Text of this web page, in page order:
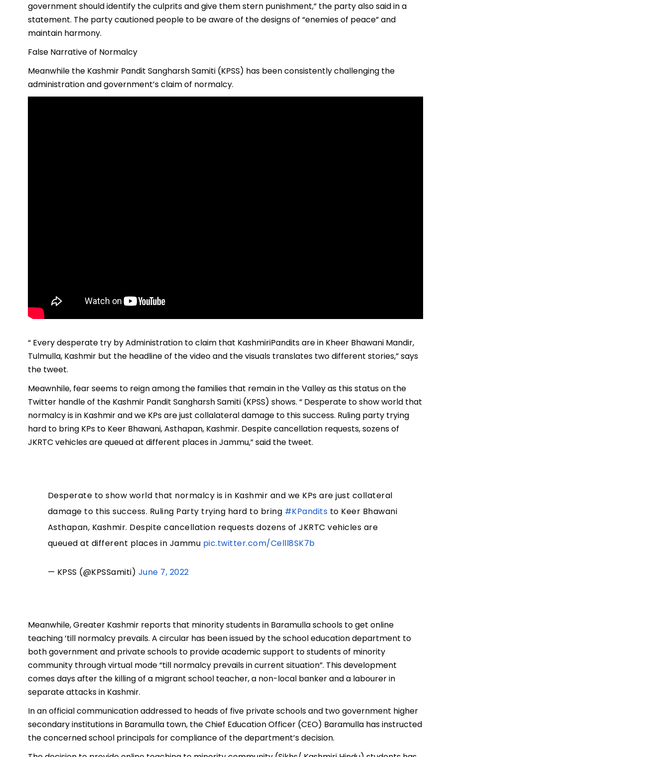
government should identify the culprits and give them stern punishment,” the party also said in a
statement. The party cautioned people to be aware of the designs of “enemies of peace” and
maintain harmony.
False Narrative of Normalcy
Meanwhile the Kashmir Pandit Sangharsh Samiti (KPSS) has been consistently challenging the
administration and government’s claim of normalcy.
“ Every desperate try by Administration to claim that KashmiriPandits are in Kheer Bhawani Mandir,
Tulmulla, Kashmir but the headline of the video and the visuals translates two different stories,” says
the tweet.
Meawnhile, fear seems to reign among the families that remain in the Valley as this status on the
Twitter handle of the Kashmir Pandit Sangharsh Samiti (KPSS) shows. “ Desperate to show world that
normalcy is in Kashmir and we KPs are just collalateral damage to this success. Ruling party trying
hard to bring KPs to Keer Bhawani, Asthapan, Kashmir. Despite cancellation requests, sozens of
JKRTC vehicles are queued at different places in Jammu,” said the tweet.
Desperate to show world that normalcy is in Kashmir and we KPs are just collateral
damage to this success. Ruling Party trying hard to bring #KPandits to Keer Bhawani
Asthapan, Kashmir. Despite cancellation requests dozens of JKRTC vehicles are
queued at different places in Jammu pic.twitter.com/Celll8SK7b
— KPSS (@KPSSamiti) June 7, 2022
Meanwhile, Greater Kashmir reports that minority students in Baramulla schools to get online
teaching ’till normalcy prevails. A circular has been issued by the school education department to
both government and private schools to provide academic support to students of minority
community through virtual mode “till normalcy prevails in current situation”. This development
comes days after the killing of a migrant school teacher, a non-local banker and a labourer in
separate attacks in Kashmir.
In an official communication addressed to heads of five private schools and two government higher
secondary institutions in Baramulla town, the Chief Education Officer (CEO) Baramulla has instructed
the concerned school principals for compliance of the department’s decision.